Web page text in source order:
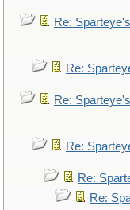
Re:
Re:
Re:
Re:
Re:
Re: